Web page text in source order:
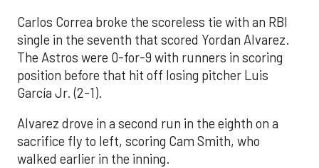
Carlos Correa broke the scoreless tie with an RBI
single in the seventh that scored Yordan Alvarez.
The Astros were 0-for-9 with runners in scoring
position before that hit off losing pitcher Luis
García Jr. (2-1).
Alvarez drove in a second run in the eighth on a
sacrifice fly to left, scoring Cam Smith, who
walked earlier in the inning.